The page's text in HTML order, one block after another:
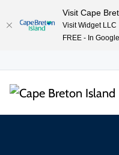
Visit Cape
Visit Widget LLC
FREE - In